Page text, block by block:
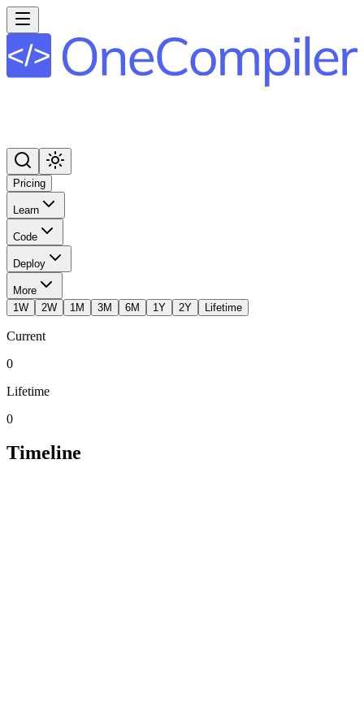
Pricing
Learn
Code
Deploy
More
1W
2W 1M 3M 6M 1Y 2Y Lifetime
Current
0
Lifetime
0
Timeline